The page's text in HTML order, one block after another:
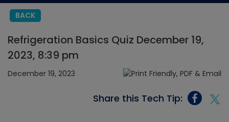
BACK
Refrigeration Basics Quiz December 19,
2023, 8:39 pm
December 19, 2023
Share this Tech Tip: